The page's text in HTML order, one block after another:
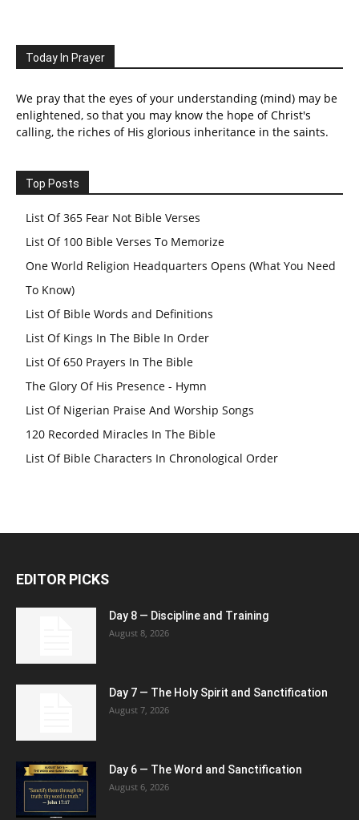
Today In Prayer
We pray that the eyes of your understanding (mind) may be
enlightened, so that you may know the hope of Christ's
calling, the riches of His glorious inheritance in the saints.
Top Posts
List Of 365 Fear Not Bible Verses
List Of 100 Bible Verses To Memorize
One World Religion Headquarters Opens (What You Need
To Know)
List Of Bible Words and Definitions
List Of Kings In The Bible In Order
List Of 650 Prayers In The Bible
The Glory Of His Presence - Hymn
List Of Nigerian Praise And Worship Songs
120 Recorded Miracles In The Bible
List Of Bible Characters In Chronological Order
EDITOR PICKS
Day 8 — Discipline and Training
August 8, 2026
Day 7 — The Holy Spirit and Sanctification
August 7, 2026
Day 6 — The Word and Sanctification
August 6, 2026